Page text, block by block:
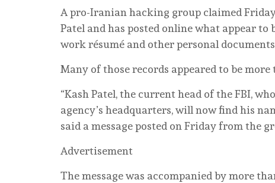
A pro-Iranian hacking group claimed
Patel and has posted online what appear
work résumé and other personal
Many of those records appeared to be more
“Kash Patel, the current head of the FBI,
agency’s headquarters, will now find his
said a message posted on Friday from the
Advertisement
The message was accompanied by more